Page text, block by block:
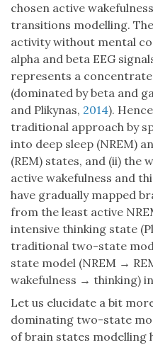
chosen active
transitions modelling.
activity without mental
alpha and beta EEG
represents a
(dominated by beta and
and Plikynas, 2014).
traditional approach by
into deep sleep (NREM)
(REM) states, and (ii) the
active wakefulness and
have gradually mapped
from the least active
intensive thinking state
traditional two-state
state model (NREM →
wakefulness → thinking)
Let us elucidate a bit
dominating two-state
of brain states modelling